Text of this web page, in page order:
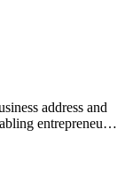
address and
entrepreneurs